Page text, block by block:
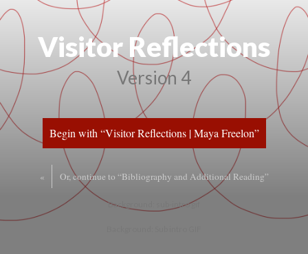
Visitor Reflection
Version 4
Begin with “Visitor Reflections | Maya Freelon”
« Or, continue to “Bibliography and Additional Reading”
Background: sub-intro gif